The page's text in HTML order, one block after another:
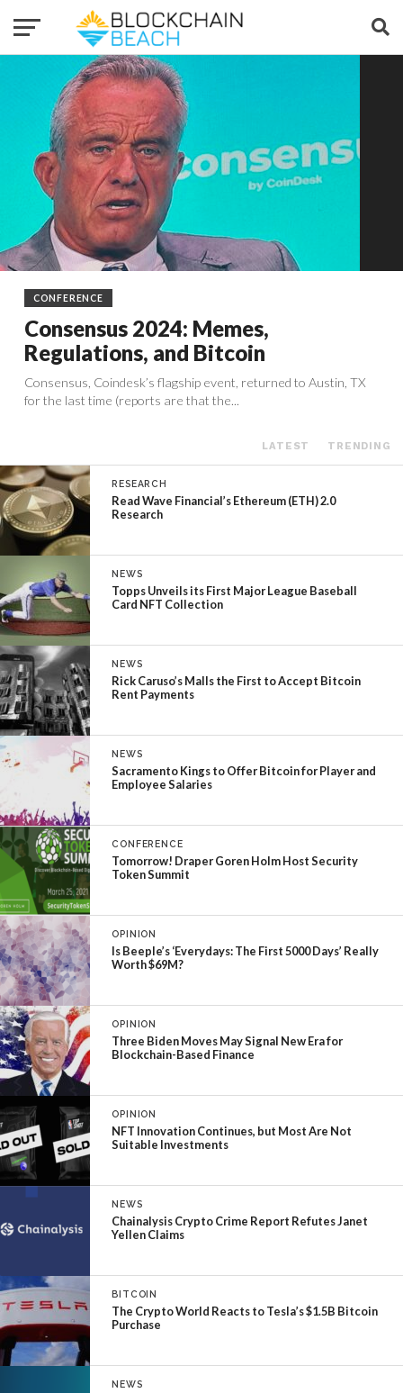
CONFERENCE
Consensus 2024: Memes,
Regulations, and Bitcoin
Consensus, Coindesk’s flagship event, returned to Austin, TX
for the last time (reports are that the...
LATEST TRENDING
RESEARCH
Read Wave Financial’s Ethereum (ETH) 2.0
Research
NEWS
Topps Unveils its First Major League Baseball
Card NFT Collection
NEWS
Rick Caruso’s Malls the First to Accept Bitcoin
Rent Payments
NEWS
Sacramento Kings to Offer Bitcoin for Player and
Employee Salaries
CONFERENCE
Tomorrow! Draper Goren Holm Host Security
Token Summit
OPINION
Is Beeple’s ‘Everydays: The First 5000 Days’ Really
Worth $69M?
OPINION
Three Biden Moves May Signal New Era for
Blockchain-Based Finance
OPINION
NFT Innovation Continues, but Most Are Not
Suitable Investments
NEWS
Chainalysis Crypto Crime Report Refutes Janet
Yellen Claims
BITCOIN
The Crypto World Reacts to Tesla’s $1.5B Bitcoin
Purchase
NEWS